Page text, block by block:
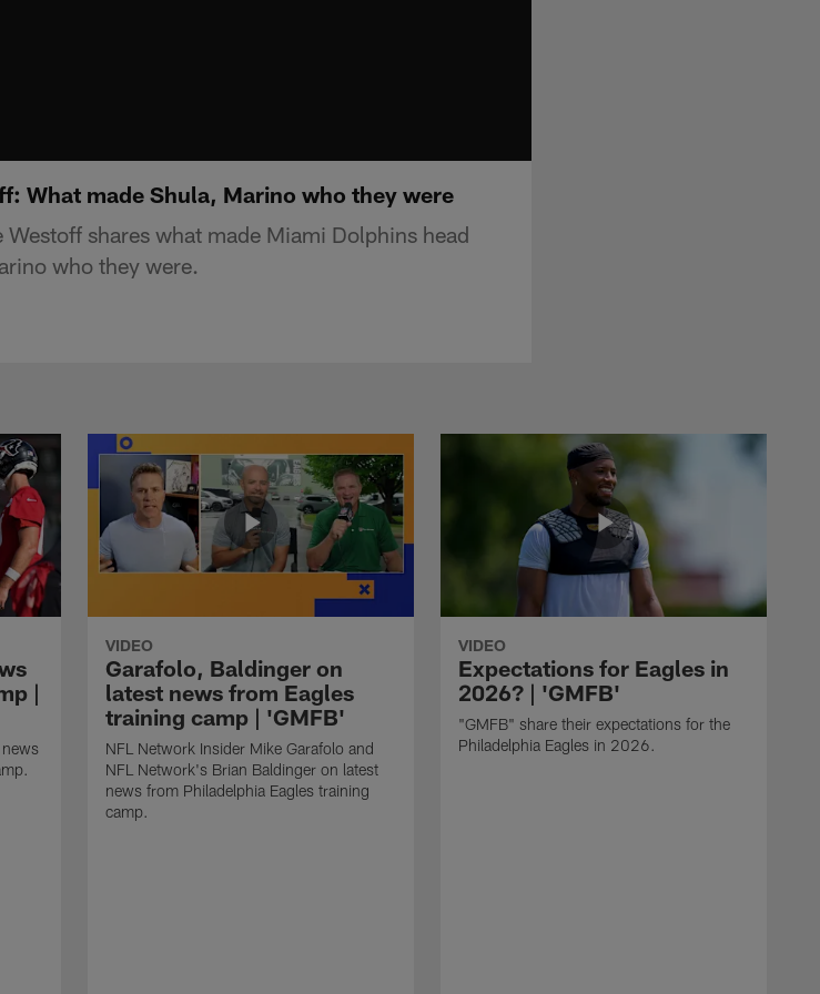
What made Shula, Marino who they were
shares what made Miami Dolphins head
who they were.
|
VIDEO
Garafolo, Baldinger on
latest news from Eagles
training camp | 'GMFB'
NFL Network Insider Mike Garafolo and
NFL Network's Brian Baldinger on latest
news from Philadelphia Eagles training
camp.
VIDEO
Expectations for Eagles in
2026? | 'GMFB'
"GMFB" share their expectations for the
Philadelphia Eagles in 2026.